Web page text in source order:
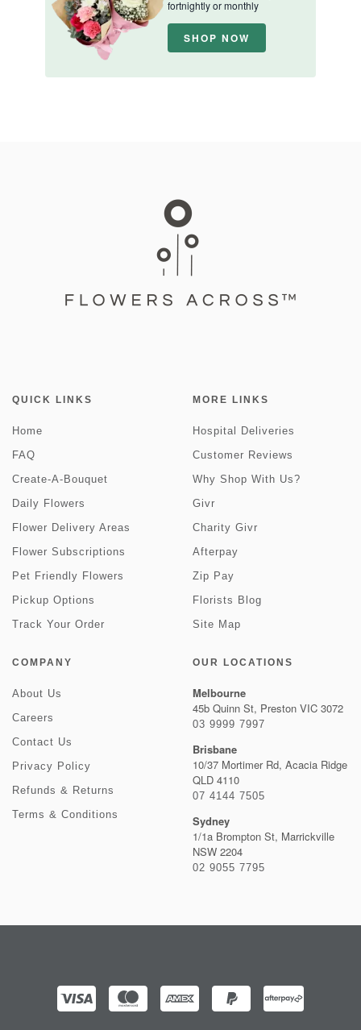
fortnightly or monthly
SHOP NOW
QUICK LINKS
Home
FAQ
Create-A-Bouquet
Daily Flowers
Flower Delivery Areas
Flower Subscriptions
Pet Friendly Flowers
Pickup Options
Track Your Order
MORE LINKS
Hospital Deliveries
Customer Reviews
Why Shop With Us?
Givr
Charity Givr
Afterpay
Zip Pay
Florists Blog
Site Map
COMPANY
About Us
Careers
Contact Us
Privacy Policy
Refunds & Returns
Terms & Conditions
OUR LOCATIONS
Melbourne
45b Quinn St, Preston VIC 3072
03 9999 7997
Brisbane
10/37 Mortimer Rd, Acacia Ridge
QLD 4110
07 4144 7505
Sydney
1/1a Brompton St, Marrickville
NSW 2204
02 9055 7795